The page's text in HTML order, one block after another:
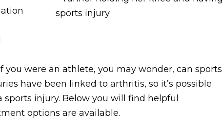
were an athlete, you may wonder, can sports
have been linked to arthritis, so it’s possible
injury. Below you will find helpful
options are available.